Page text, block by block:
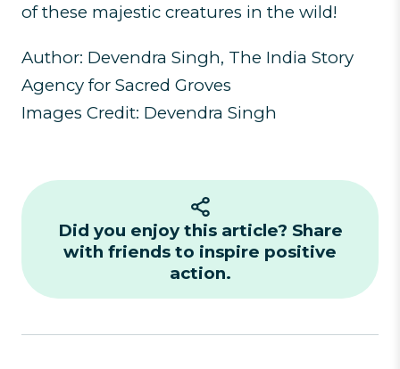
of these majestic creatures in the wild!
Author: Devendra Singh, The India Story
Agency for Sacred Groves
Images Credit: Devendra Singh
Did you enjoy this article? Share
with friends to inspire positive
action.